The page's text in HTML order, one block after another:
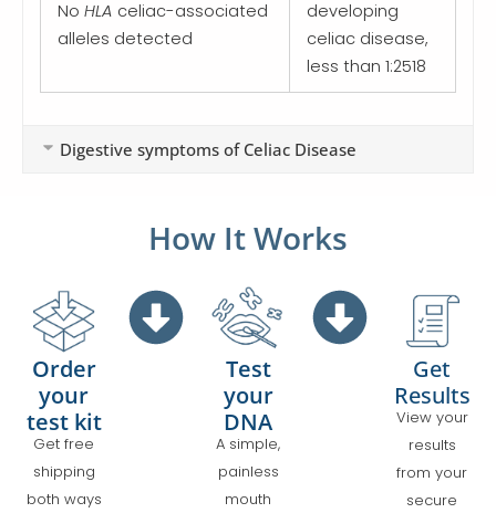
No HLA celiac-associated
alleles detected
developing
celiac disease,
less than 1:2518
Digestive symptoms of Celiac Disease
How It Works
Order
your
test kit
Get free
shipping
both ways
Test
your
DNA
A simple,
painless
mouth
Get
Results
View your
results
from your
secure